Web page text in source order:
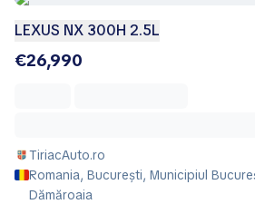
LEXUS NX 300H 2.5L
€26,990
TiriacAuto.ro
Romania, București, Municipiul
Dămăroaia